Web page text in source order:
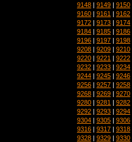
9148 | 9149 | 9150
9160 | 9161 | 9162
9172 | 9173 | 9174
9184 | 9185 | 9186
9196 | 9197 | 9198
9208 | 9209 | 9210
9220 | 9221 | 9222
9232 | 9233 | 9234
9244 | 9245 | 9246
9256 | 9257 | 9258
9268 | 9269 | 9270
9280 | 9281 | 9282
9292 | 9293 | 9294
9304 | 9305 | 9306
9316 | 9317 | 9318
9328 | 9329 | 9330